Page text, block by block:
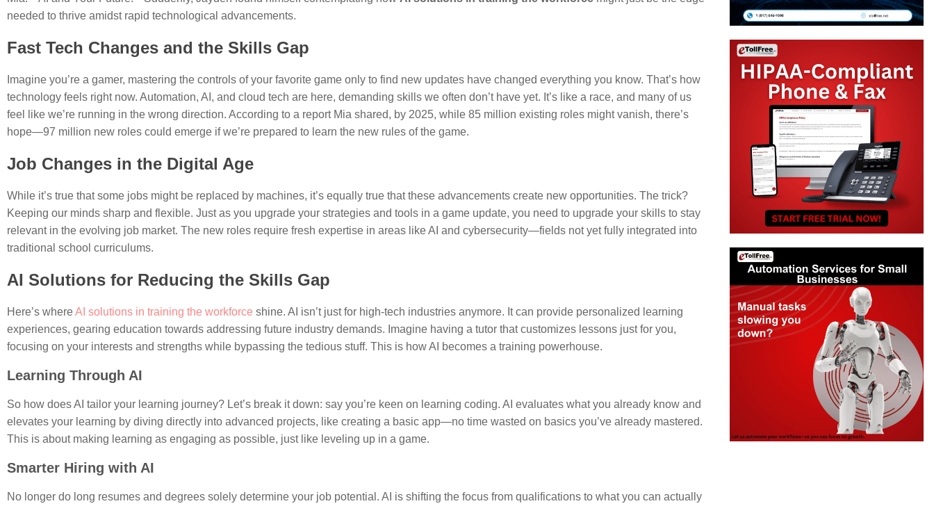
to
decrease
volume.
needed to thrive amidst rapid technological advancements.
Fast Tech Changes and the Skills Gap
Imagine you’re a gamer, mastering the controls of your favorite game only to find new updates have changed everything you know. That’s how
technology feels right now. Automation, AI, and cloud tech are here, demanding skills we often don’t have yet. It’s like a race, and many of us
feel like we’re running in the wrong direction. According to a report Mia shared, by 2025, while 85 million existing roles might vanish, there’s
hope—97 million new roles could emerge if we’re prepared to learn the new rules of the game.
Job Changes in the Digital Age
While it’s true that some jobs might be replaced by machines, it’s equally true that these advancements create new opportunities. The trick?
Keeping our minds sharp and flexible. Just as you upgrade your strategies and tools in a game update, you need to upgrade your skills to stay
relevant in the evolving job market. The new roles require fresh expertise in areas like AI and cybersecurity—fields not yet fully integrated into
traditional school curriculums.
AI Solutions for Reducing the Skills Gap
Here’s whereAI solutions in training the workforce shine. AI isn’t just for high-tech industries anymore. It can provide personalized learning
experiences, gearing education towards addressing future industry demands. Imagine having a tutor that customizes lessons just for you,
focusing on your interests and strengths while bypassing the tedious stuff. This is how AI becomes a training powerhouse.
Learning Through AI
So how does AI tailor your learning journey? Let’s break it down: say you’re keen on learning coding. AI evaluates what you already know and
elevates your learning by diving directly into advanced projects, like creating a basic app—no time wasted on basics you’ve already mastered.
This is about making learning as engaging as possible, just like leveling up in a game.
Smarter Hiring with AI
No longer do long resumes and degrees solely determine your job potential. AI is shifting the focus from qualifications to what you can actually